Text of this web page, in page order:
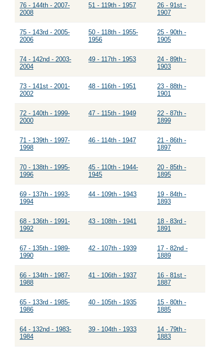
76 - 144th - 2007-
2008
51 - 119th - 1957
26 - 91st -
1907
75 - 143rd - 2005-
2006
50 - 118th - 1955-
1956
25 - 90th -
1905
74 - 142nd - 2003-
2004
49 - 117th - 1953
24 - 89th -
1903
73 - 141st - 2001-
2002
48 - 116th - 1951
23 - 88th -
1901
72 - 140th - 1999-
2000
47 - 115th - 1949
22 - 87th -
1899
71 - 139th - 1997-
1998
46 - 114th - 1947
21 - 86th -
1897
70 - 138th - 1995-
1996
45 - 110th - 1944-
1945
20 - 85th -
1895
69 - 137th - 1993-
1994
44 - 109th - 1943
19 - 84th -
1893
68 - 136th - 1991-
1992
43 - 108th - 1941
18 - 83rd -
1891
67 - 135th - 1989-
1990
42 - 107th - 1939
17 - 82nd -
1889
66 - 134th - 1987-
1988
41 - 106th - 1937
16 - 81st -
1887
65 - 133rd - 1985-
1986
40 - 105th - 1935
15 - 80th -
1885
64 - 132nd - 1983-
1984
39 - 104th - 1933
14 - 79th -
1883